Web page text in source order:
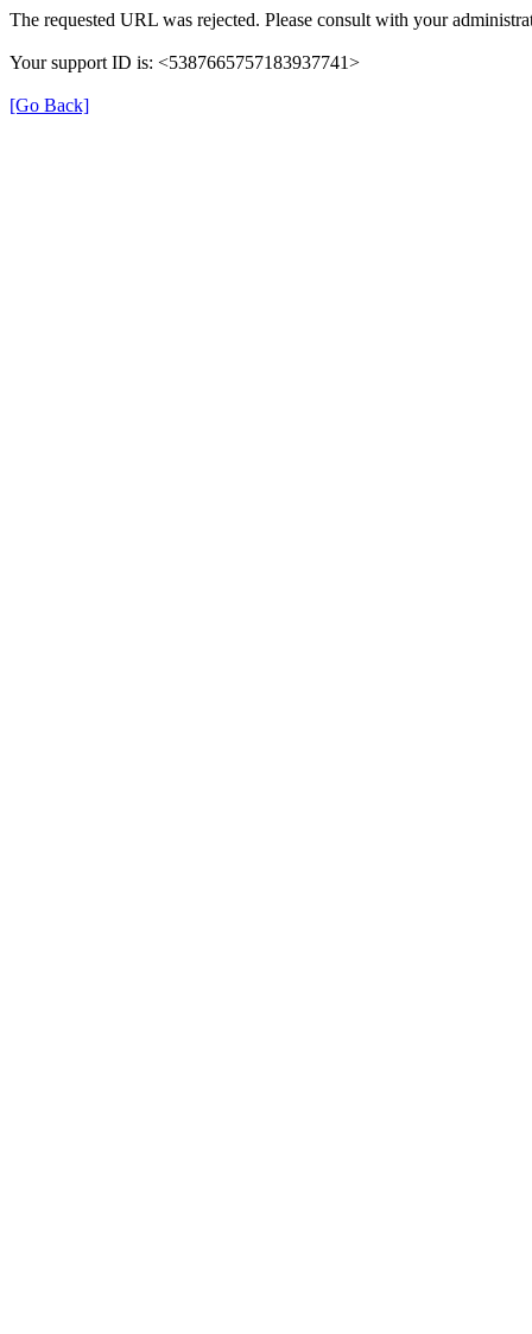
The requested URL was rejected. Please consult with your
Your support ID is: <5387665757183937741>
[Go Back]